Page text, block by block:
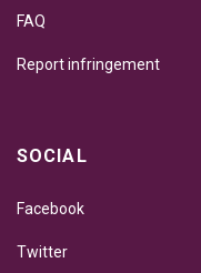
FAQ
Report infringement
SOCIAL
Facebook
Twitter